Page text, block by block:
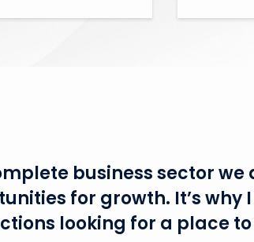
business sector
for growth. It’s
looking for a place